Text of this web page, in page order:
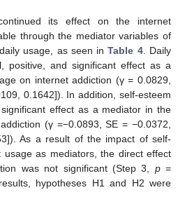
its effect on the internet
through the mediator variables of
usage, as seen inTable 4. Daily
positive, and significant effect as a
on internet addiction (γ = 0.0829,
0.1642]). In addition, self-esteem
effect as a mediator in the
(γ =−0.0893, SE = −0.0372,
As a result of the impact of self-
usage as mediators, the direct effect
was not significant (Step 3, p=
hypotheses H1 and H2 were